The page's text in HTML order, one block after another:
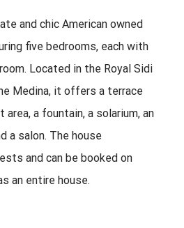
and chic American owned
five bedrooms, each with
Located in the Royal Sidi
Medina, it offers a terrace
a fountain, a solarium, an
a salon. The house
and can be booked on
an entire house.